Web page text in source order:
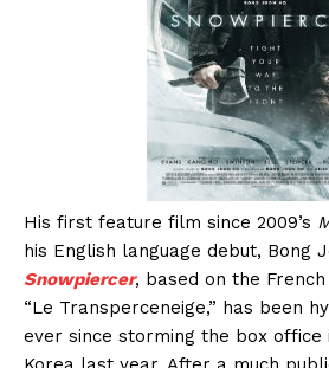
His first feature film since 2009’s
his English language debut, Bong
Snowpiercer, based on the
“Le Transperceneige,” has been
ever since storming the box office